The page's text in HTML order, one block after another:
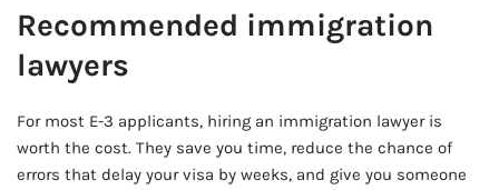
Recommended immigration
lawyers
For most E-3 applicants, hiring an immigration lawyer is
worth the cost. They save you time, reduce the chance of
errors that delay your visa by weeks, and give you someone